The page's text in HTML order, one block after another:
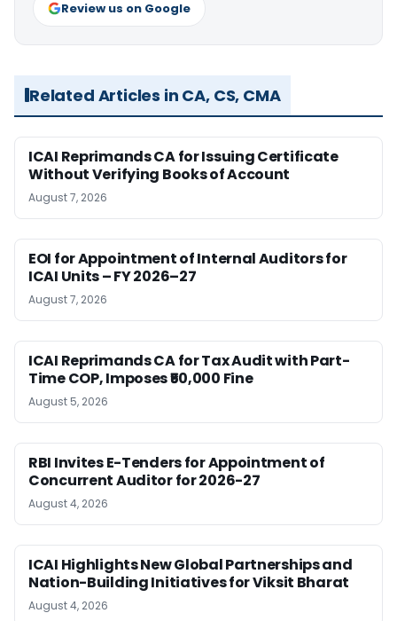
Review us on Google
Related Articles in CA, CS, CMA
ICAI Reprimands CA for Issuing Certificate
Without Verifying Books of Account
August 7, 2026
EOI for Appointment of Internal Auditors for
ICAI Units – FY 2026–27
August 7, 2026
ICAI Reprimands CA for Tax Audit with Part-
Time COP, Imposes ₹50,000 Fine
August 5, 2026
RBI Invites E-Tenders for Appointment of
Concurrent Auditor for 2026-27
August 4, 2026
ICAI Highlights New Global Partnerships and
Nation-Building Initiatives for Viksit Bharat
August 4, 2026